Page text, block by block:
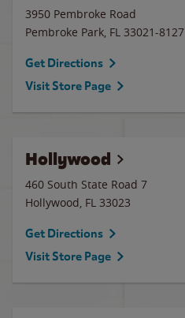
3950 Pembroke Road
Pembroke Park, FL 33021-8127
Get Directions
Visit Store Page
Hollywood
460 South State Road 7
Hollywood, FL 33023
Get Directions
Visit Store Page